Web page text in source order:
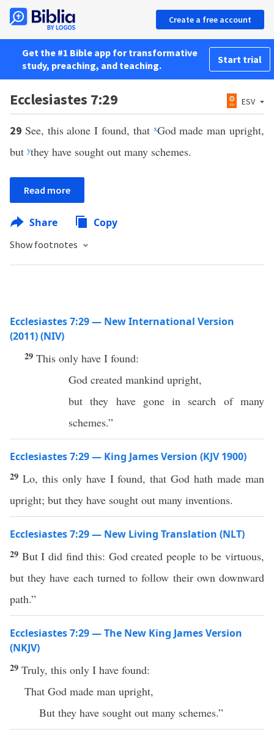
Create a free account
Get the #1 Bible app for transformative
study, preaching, and teaching.
Start trial
Ecclesiastes 7:29 ESV
29 See, this alone I found, that xGod made man upright,
but ythey have sought out many schemes.
Read more
Share Copy
Show footnotes
Ecclesiastes 7:29 — New International Version
(2011) (NIV)
29 This only have I found:
God created mankind upright,
but they have gone in search of many
schemes.”
Ecclesiastes 7:29 — King James Version (KJV 1900)
29 Lo, this only have I found, that God hath made man
upright; but they have sought out many inventions.
Ecclesiastes 7:29 — New Living Translation (NLT)
29 But I did find this: God created people to be virtuous,
but they have each turned to follow their own downward
path.”
Ecclesiastes 7:29 — The New King James Version
(NKJV)
29 Truly, this only I have found:
That God made man upright,
But they have sought out many schemes.”